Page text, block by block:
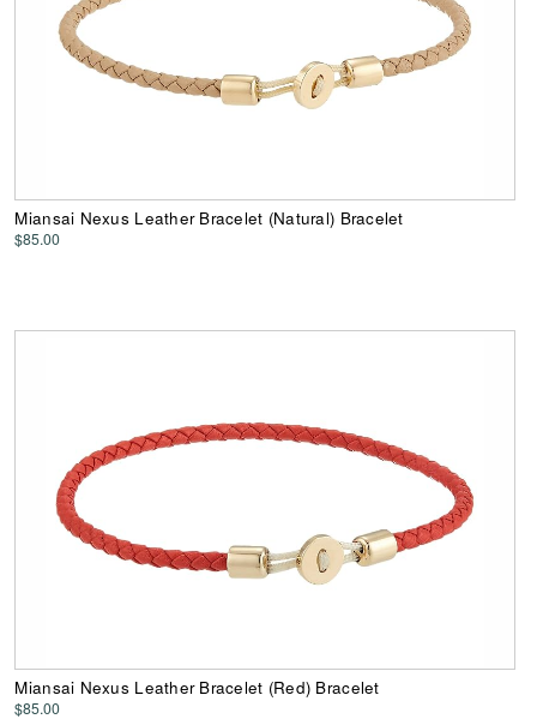
Miansai Nexus Leather Bracelet (Natural) Bracelet
$85.00
Miansai Nexus Leather Bracelet (Red) Bracelet
$85.00